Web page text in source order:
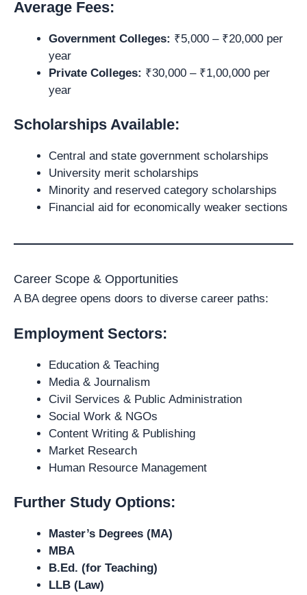
Average Fees:
Government Colleges: ₹5,000 – ₹20,000 per
year
Private Colleges: ₹30,000 – ₹1,00,000 per
year
Scholarships Available:
Central and state government scholarships
University merit scholarships
Minority and reserved category scholarships
Financial aid for economically weaker sections
Career Scope & Opportunities
A BA degree opens doors to diverse career paths:
Employment Sectors:
Education & Teaching
Media & Journalism
Civil Services & Public Administration
Social Work & NGOs
Content Writing & Publishing
Market Research
Human Resource Management
Further Study Options:
Master’s Degrees (MA)
MBA
B.Ed. (for Teaching)
LLB (Law)